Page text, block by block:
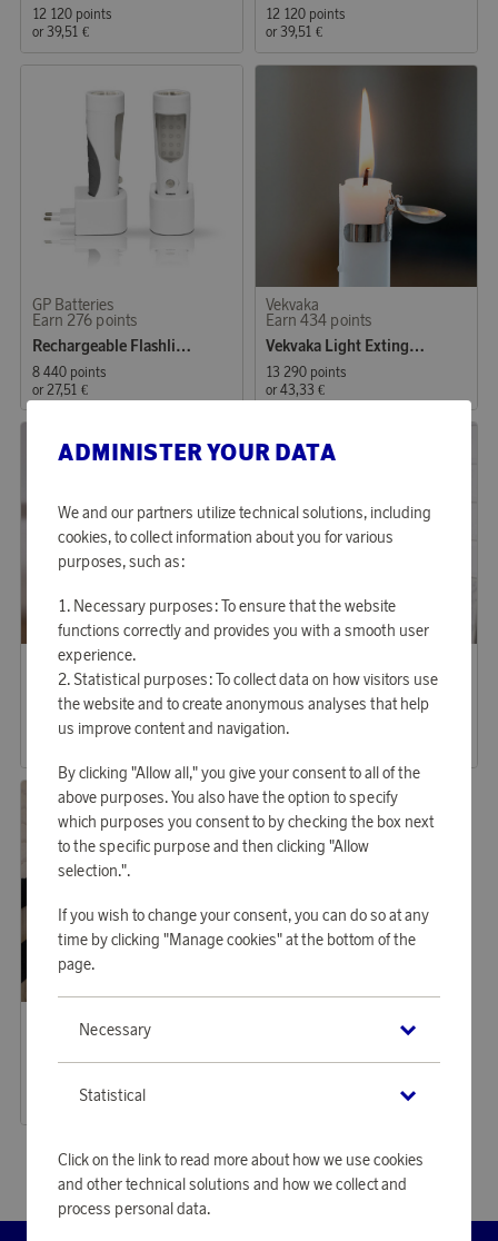
12 120 points
or 39,51 €
12 120 points
or 39,51 €
GP Batteries
Earn 276 points
Rechargeable Flashlight
8 440 points
or 27,51 €
Vekvaka
Earn 434 points
Vekvaka Light Extinguisher 4-pack Silver
13 290 points
or 43,33 €
Jacob Jensen
Earn 577 points
Optical Fire Alarm
17 680 points
Earn 373 points
Fire blanket with metal casing
11 430 points
Housegard
Earn 294 points
First Aid Plus
9 000 points
29,34 €
ADMINISTER YOUR DATA
We and our partners utilize technical solutions, including
cookies, to collect information about you for various
purposes, such as:
Necessary purposes: To ensure that the website
functions correctly and provides you with a smooth user
experience.
Statistical purposes: To collect data on how visitors use
the website and to create anonymous analyses that help
us improve content and navigation.
By clicking "Allow all," you give your consent to all of the
above purposes. You also have the option to specify
which purposes you consent to by checking the box next
to the specific purpose and then clicking "Allow
selection.".
If you wish to change your consent, you can do so at any
time by clicking "Manage cookies" at the bottom of the
page.
Necessary
Statistical
Click on the link to read more about how we use cookies
and other technical solutions and how we collect and
process personal data.